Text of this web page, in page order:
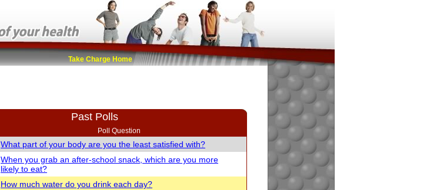
Take Charge Home
Past Polls
Poll Question
What part of your body are you the least satisfied with?
When you grab an after-school snack, which are you more
likely to eat?
How much water do you drink each day?